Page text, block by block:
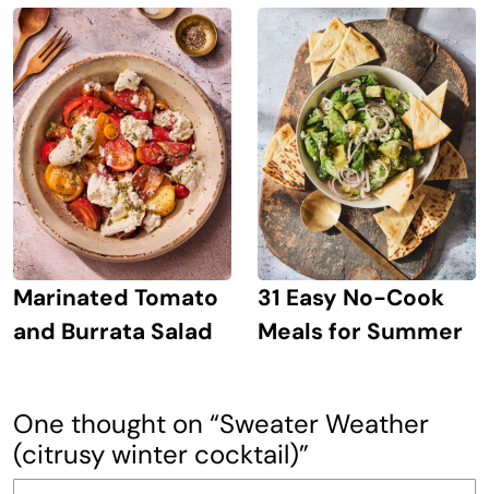
Marinated Tomato
and Burrata Salad
31 Easy No-Cook
Meals for Summer
One thought on “Sweater Weather
(citrusy winter cocktail)”